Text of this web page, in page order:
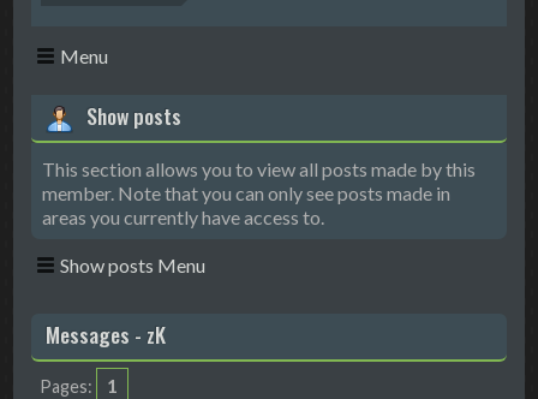
Menu
Show posts
This section allows you to view all posts made by this
member. Note that you can only see posts made in
areas you currently have access to.
Show posts Menu
Messages - zK
Pages 1